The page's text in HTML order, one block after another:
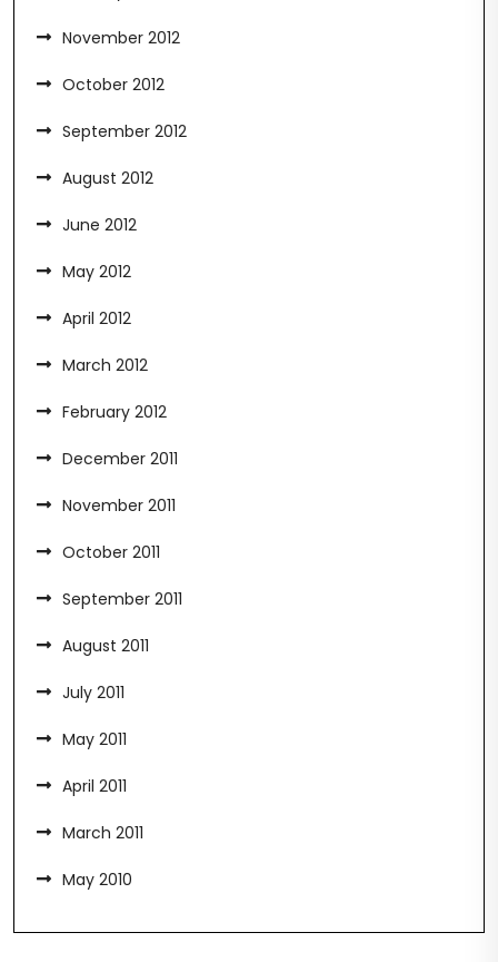
November 2012
October 2012
September 2012
August 2012
June 2012
May 2012
April 2012
March 2012
February 2012
December 2011
November 2011
October 2011
September 2011
August 2011
July 2011
May 2011
April 2011
March 2011
May 2010